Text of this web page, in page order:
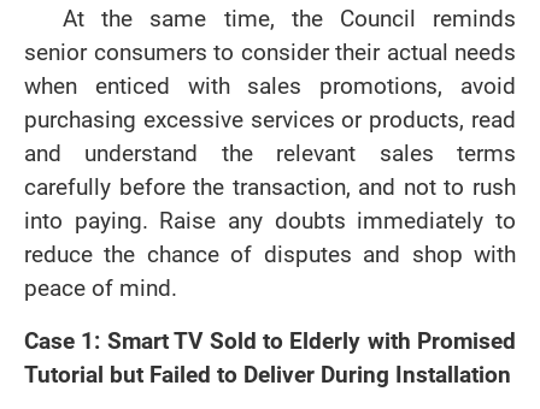
At the same time, the Council reminds
senior consumers to consider their actual needs
when enticed with sales promotions, avoid
purchasing excessive services or products, read
and understand the relevant sales terms
carefully before the transaction, and not to rush
into paying. Raise any doubts immediately to
reduce the chance of disputes and shop with
peace of mind.
Case 1: Smart TV Sold to Elderly with Promised
Tutorial but Failed to Deliver During Installation